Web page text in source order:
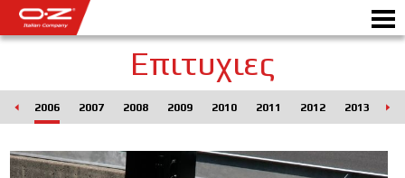
Motorbike
ΖΆΝΤΕΣ
Επιτυχιες
2006 2007 2008 2009 2010 2011 2012 2013